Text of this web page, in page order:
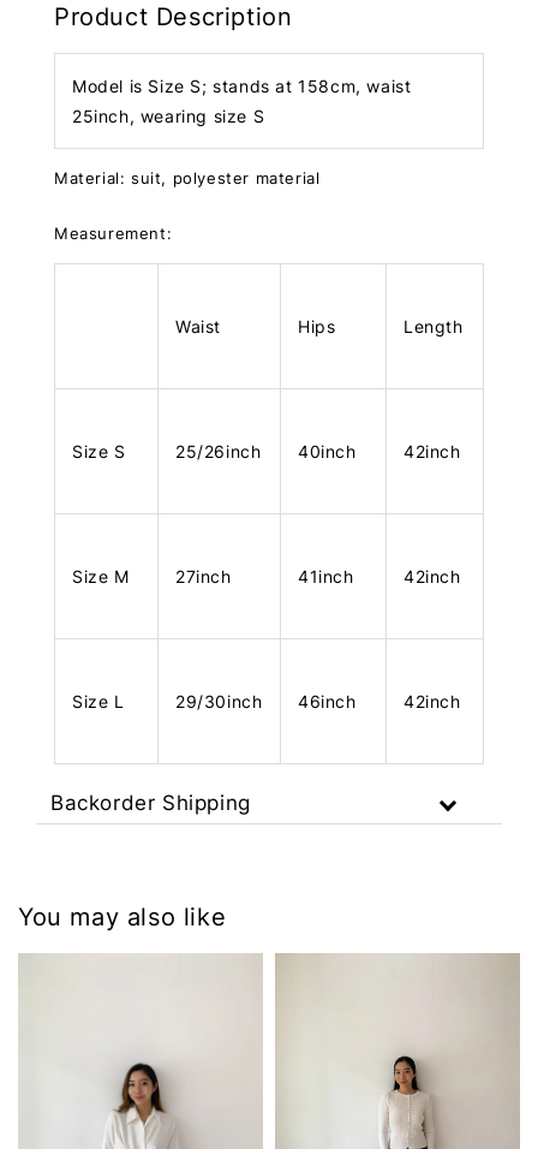
Product Description
Model is Size S; stands at 158cm, waist
25inch, wearing size S
Material: suit, polyester material
Measurement:
Waist Hips Length
Size S 25/26inch 40inch 42inch
Size M 27inch 41inch 42inch
Size L 29/30inch 46inch 42inch
Backorder Shipping
You may also like